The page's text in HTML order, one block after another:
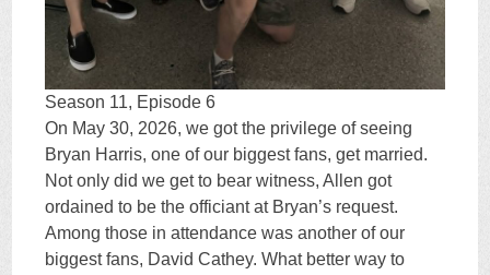
Season 11, Episode 6
On May 30, 2026, we got the privilege of seeing
Bryan Harris, one of our biggest fans, get married.
Not only did we get to bear witness, Allen got
ordained to be the officiant at Bryan’s request.
Among those in attendance was another of our
biggest fans, David Cathey. What better way to